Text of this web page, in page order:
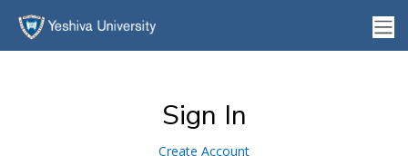
Sign In
Create Account